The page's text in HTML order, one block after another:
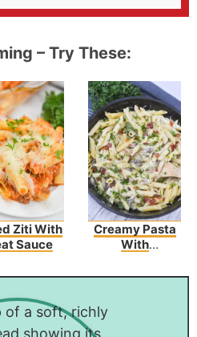
– Try These:
Ziti With
Sauce
Creamy Pasta
With
Bacon